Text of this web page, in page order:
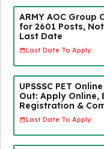
ARMY AOC Group
for 2601 Posts,
Last Date
Last Date To Apply:
UPSSSC PET
Out: Apply Online,
Registration &
Last Date To Apply: